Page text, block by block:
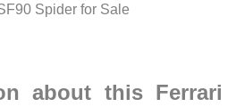
Spider for Sale
about this Ferrari